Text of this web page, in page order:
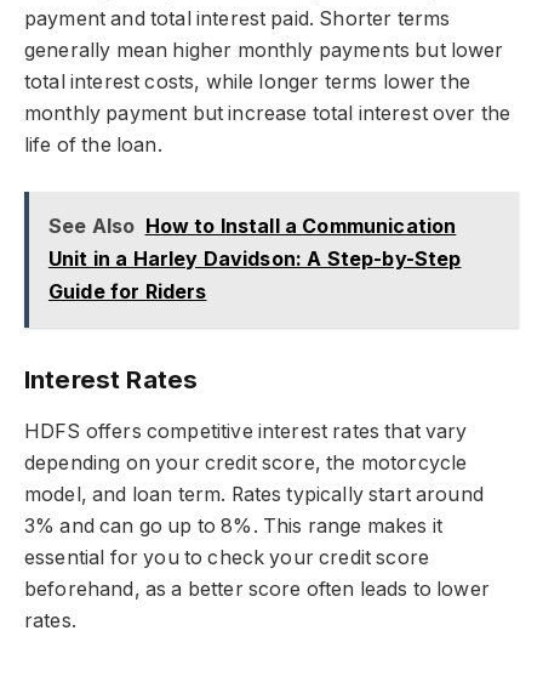
payment and total interest paid. Shorter terms
generally mean higher monthly payments but lower
total interest costs, while longer terms lower the
monthly payment but increase total interest over the
life of the loan.
See Also How to Install a Communication
Unit in a Harley Davidson: A Step-by-Step
Guide for Riders
Interest Rates
HDFS offers competitive interest rates that vary
depending on your credit score, the motorcycle
model, and loan term. Rates typically start around
3% and can go up to 8%. This range makes it
essential for you to check your credit score
beforehand, as a better score often leads to lower
rates.